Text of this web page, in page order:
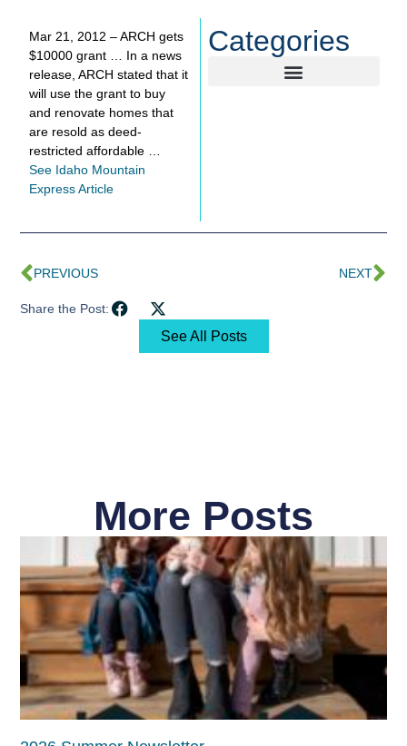
Mar 21, 2012 – ARCH gets
$10000 grant … In a news
release, ARCH stated that it
will use the grant to buy
and renovate homes that
are resold as deed-
restricted affordable …
See Idaho Mountain
Express Article
Categories
PREVIOUS NEXT
Share the Post:
See All Posts
More Posts